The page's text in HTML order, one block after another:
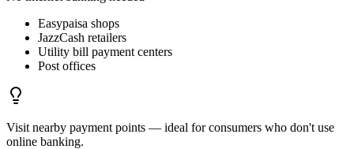
Easypaisa shops
JazzCash retailers
Utility bill payment centers
Post offices
Visit nearby payment points — ideal for consumers who don't use
online banking.